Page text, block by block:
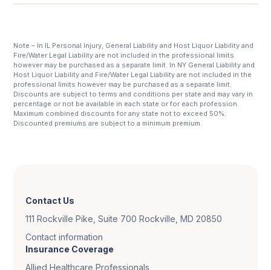
Note – In IL Personal Injury, General Liability and Host Liquor Liability and
Fire/Water Legal Liability are not included in the professional limits
however may be purchased as a separate limit. In NY General Liability and
Host Liquor Liability and Fire/Water Legal Liability are not included in the
professional limits however may be purchased as a separate limit.
Discounts are subject to terms and conditions per state and may vary in
percentage or not be available in each state or for each profession.
Maximum combined discounts for any state not to exceed 50%.
Discounted premiums are subject to a minimum premium.
Contact Us
111 Rockville Pike, Suite 700 Rockville, MD 20850
Contact information
Insurance Coverage
Allied Healthcare Professionals